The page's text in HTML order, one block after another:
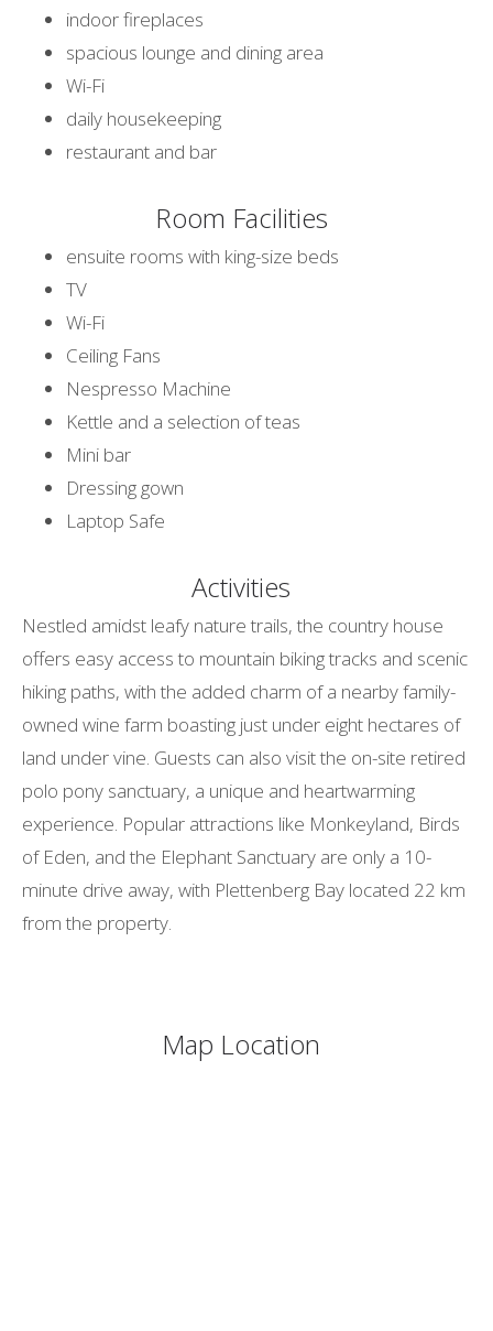
indoor fireplaces
spacious lounge and dining area
Wi-Fi
daily housekeeping
restaurant and bar
Room Facilities
ensuite rooms with king-size beds
TV
Wi-Fi
Ceiling Fans
Nespresso Machine
Kettle and a selection of teas
Mini bar
Dressing gown
Laptop Safe
Activities
Nestled amidst leafy nature trails, the country house
offers easy access to mountain biking tracks and scenic
hiking paths, with the added charm of a nearby family-
owned wine farm boasting just under eight hectares of
land under vine. Guests can also visit the on-site retired
polo pony sanctuary, a unique and heartwarming
experience. Popular attractions like Monkeyland, Birds
of Eden, and the Elephant Sanctuary are only a 10-
minute drive away, with Plettenberg Bay located 22 km
from the property.
Map Location